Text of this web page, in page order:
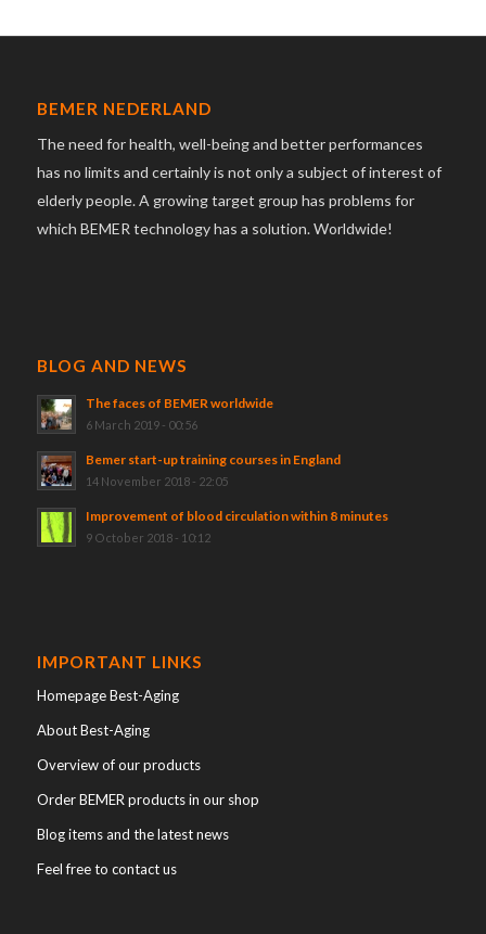
BEMER NEDERLAND
The need for health, well-being and better performances
has no limits and certainly is not only a subject of interest of
elderly people. A growing target group has problems for
which BEMER technology has a solution. Worldwide!
BLOG AND NEWS
The faces of BEMER worldwide
6 March 2019 - 00:56
Bemer start-up training courses in England
14 November 2018 - 22:05
Improvement of blood circulation within 8 minutes
9 October 2018 - 10:12
IMPORTANT LINKS
Homepage Best-Aging
About Best-Aging
Overview of our products
Order BEMER products in our shop
Blog items and the latest news
Feel free to contact us